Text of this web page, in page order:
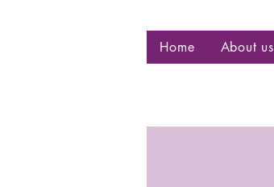
Home About us